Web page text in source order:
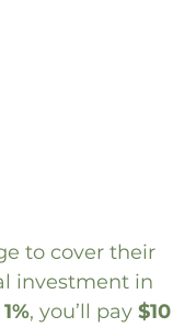
to cover their
investment in
1%, you’ll pay $10